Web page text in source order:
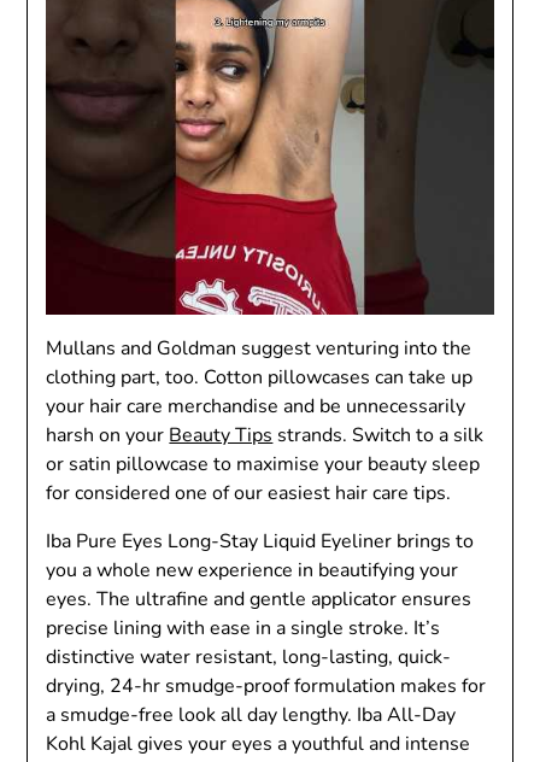
Mullans and Goldman suggest venturing into the
clothing part, too. Cotton pillowcases can take up
your hair care merchandise and be unnecessarily
harsh on your Beauty Tips strands. Switch to a silk
or satin pillowcase to maximise your beauty sleep
for considered one of our easiest hair care tips.
Iba Pure Eyes Long-Stay Liquid Eyeliner brings to
you a whole new experience in beautifying your
eyes. The ultrafine and gentle applicator ensures
precise lining with ease in a single stroke. It’s
distinctive water resistant, long-lasting, quick-
drying, 24-hr smudge-proof formulation makes for
a smudge-free look all day lengthy. Iba All-Day
Kohl Kajal gives your eyes a youthful and intense